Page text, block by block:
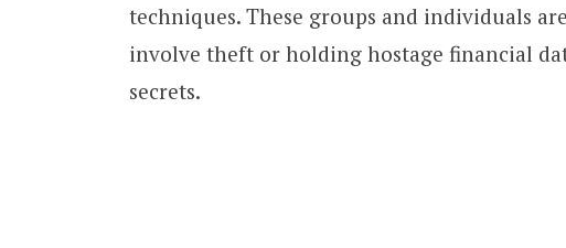
techniques. These groups and individuals
involve theft or holding hostage financial
secrets.